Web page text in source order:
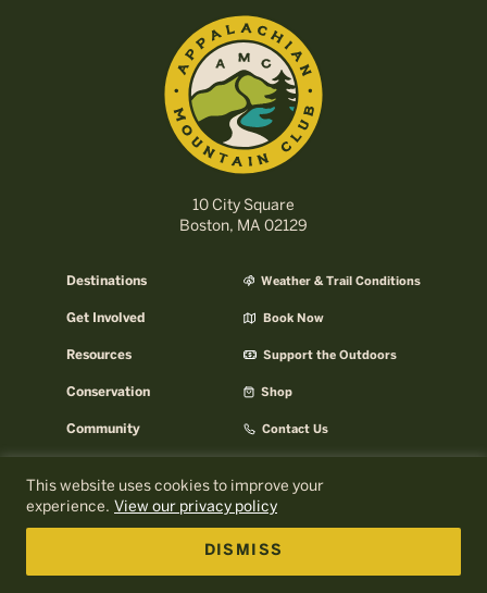
This website uses cookies to improve your
experience. View our privacy policy
DISMISS
10 City Square
Boston, MA 02129
Destinations
Get Involved
Resources
Conservation
Community
AMC Press Room
Log In to MyOutdoors
Weather & Trail Conditions
Book Now
Support the Outdoors
Shop
Contact Us
About AMC
AMC Business